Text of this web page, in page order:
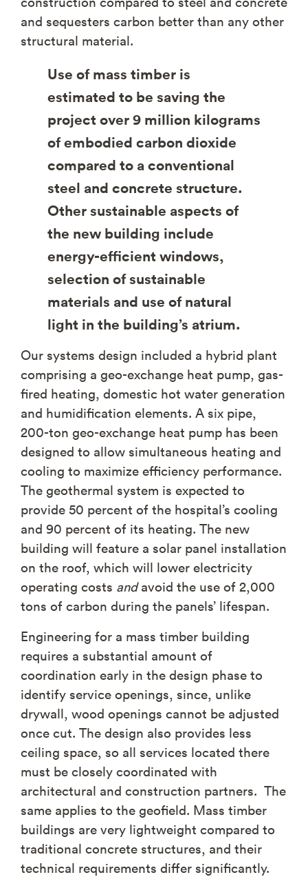
and sequesters carbon better than any other
structural material.
Use of mass timber is
estimated to be saving the
project over 9 million kilograms
of embodied carbon dioxide
compared to a conventional
steel and concrete structure.
Other sustainable aspects of
the new building include
energy-efficient windows,
selection of sustainable
materials and use of natural
light in the building’s atrium.
Our systems design included a hybrid plant
comprising a geo-exchange heat pump, gas-
fired heating, domestic hot water generation
and humidification elements. A six pipe,
200-ton geo-exchange heat pump has been
designed to allow simultaneous heating and
cooling to maximize efficiency performance.
The geothermal system is expected to
provide 50 percent of the hospital’s cooling
and 90 percent of its heating. The new
building will feature a solar panel installation
on the roof, which will lower electricity
operating costs andavoid the use of 2,000
tons of carbon during the panels’ lifespan.
Engineering for a mass timber building
requires a substantial amount of
coordination early in the design phase to
identify service openings, since, unlike
drywall, wood openings cannot be adjusted
once cut. The design also provides less
ceiling space, so all services located there
must be closely coordinated with
architectural and construction partners. The
same applies to the geofield. Mass timber
buildings are very lightweight compared to
traditional concrete structures, and their
technical requirements differ significantly.